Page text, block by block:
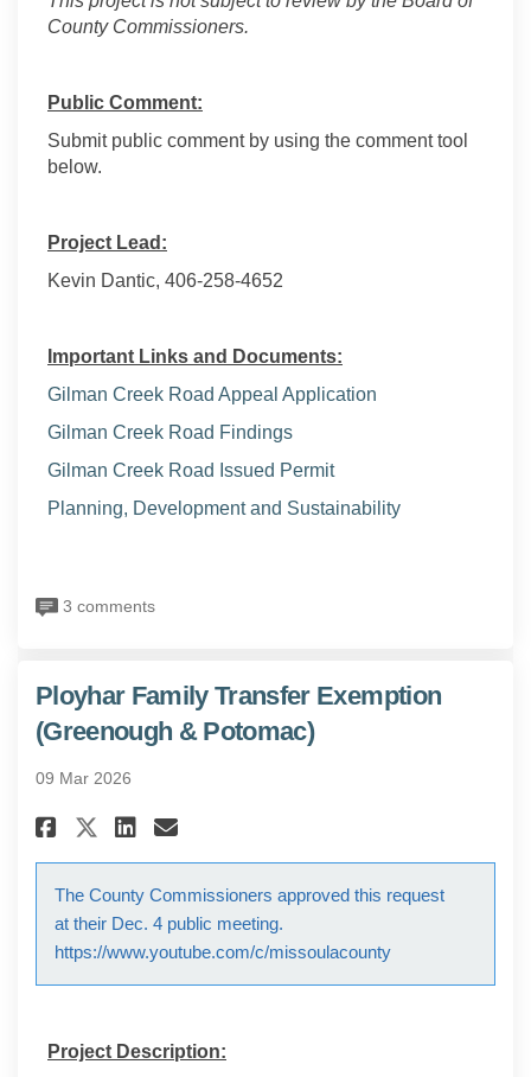
County Commissioners.
Public Comment:
Submit public comment by using the comment tool
below.
Project Lead:
Kevin Dantic, 406-258-4652
Important Links and Documents:
Gilman Creek Road Appeal Application
Gilman Creek Road Findings
Gilman Creek Road Issued Permit
Planning, Development and Sustainability(External link)
3 comments
Ployhar Family Transfer Exemption
(Greenough & Potomac)
09 Mar 2026
Share Ployhar Family Transfer
Share Ployhar Family
Share Ployhar Family
Email Ployhar Family
The County Commissioners approved this request
at their Dec. 4 public meeting.
https://www.youtube.com/c/missoulacounty
Project Description: